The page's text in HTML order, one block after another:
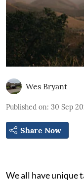
Wes Bryant
Published on: 30 Sep
Share Now
We all have unique